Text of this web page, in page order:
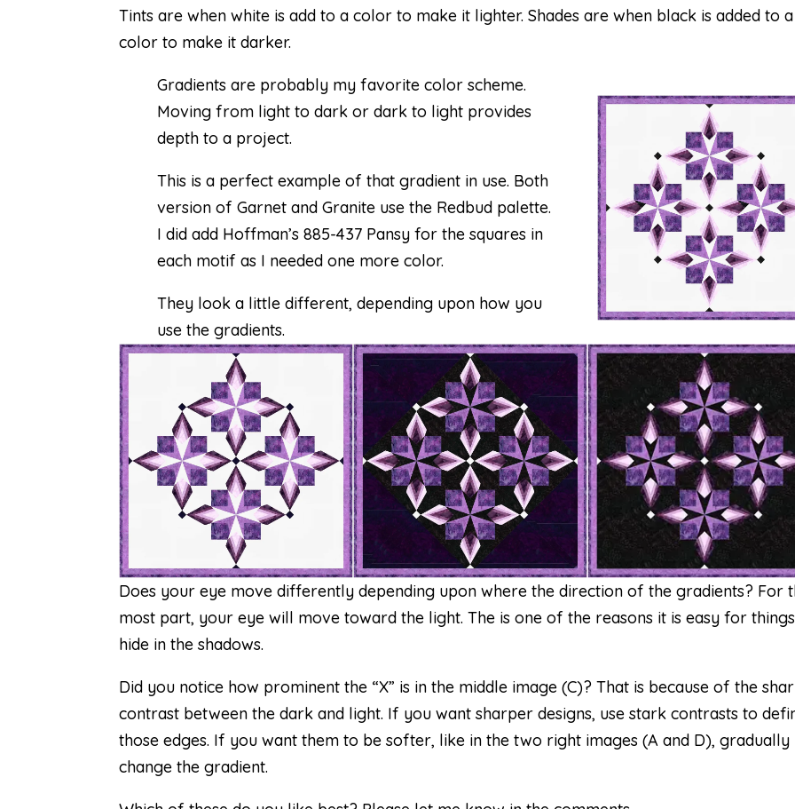
Tints are when white is add to a color to make it lighter. Shades are when black is added to a
color to make it darker.
Gradients are probably my favorite color scheme.
Moving from light to dark or dark to light provides
depth to a project.
This is a perfect example of that gradient in use. Both
version ofGarnet and Granite use the Redbud palette.
I did add Hoffman’s 885-437 Pansy for the squares in
each motif as I needed one more color.
They look a little different, depending upon how you
use the gradients.
Does your eye move differently depending upon where the direction of the gradients? For
most part, your eye will move toward the light. The is one of the reasons it is easy for
hide in the shadows.
Did you notice how prominent the “X” is in the middle image (C)? That is because of the
contrast between the dark and light. If you want sharper designs, use stark contrasts to
those edges. If you want them to be softer, like in the two right images (A and D), gradually
change the gradient.